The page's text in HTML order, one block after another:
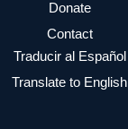
Donate
Contact
Traducir al Español
Translate to English